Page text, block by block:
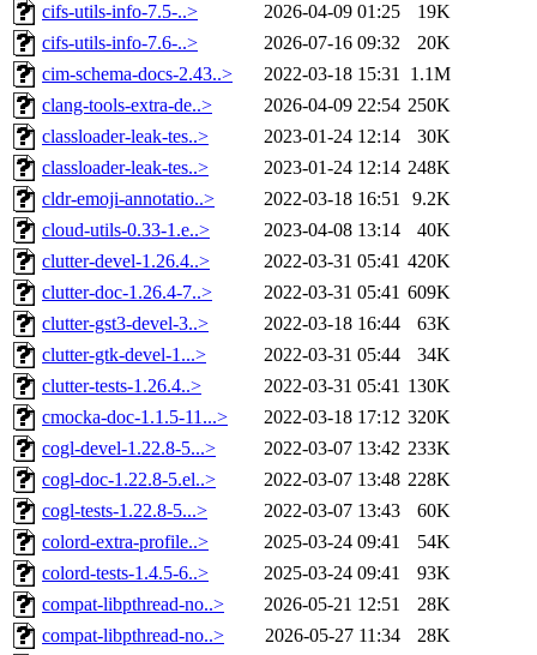
cifs-utils-info-7.5-..>
2026-04-09 01:25
19K
cifs-utils-info-7.6-..>
2026-07-16 09:32
20K
cim-schema-docs-2.43..>
2022-03-18 15:31 1.1M
clang-tools-extra-de..>
2026-04-09 22:54 250K
classloader-leak-tes..>
2023-01-24 12:14
30K
classloader-leak-tes..>
2023-01-24 12:14 248K
cldr-emoji-annotatio..>
2022-03-18 16:51
9.2K
cloud-utils-0.33-1.e..>
2023-04-08 13:14
40K
clutter-devel-1.26.4..>
2022-03-31 05:41 420K
clutter-doc-1.26.4-7..>
2022-03-31 05:41 609K
clutter-gst3-devel-3..>
2022-03-18 16:44
63K
clutter-gtk-devel-1...>
2022-03-31 05:44
34K
clutter-tests-1.26.4..>
2022-03-31 05:41 130K
cmocka-doc-1.1.5-11...>
2022-03-18 17:12 320K
cogl-devel-1.22.8-5...>
2022-03-07 13:42 233K
cogl-doc-1.22.8-5.el..>
2022-03-07 13:48 228K
cogl-tests-1.22.8-5...>
2022-03-07 13:43
60K
colord-extra-profile..>
2025-03-24 09:41
54K
colord-tests-1.4.5-6..>
2025-03-24 09:41
93K
compat-libpthread-no..>
2026-05-21 12:51
28K
compat-libpthread-no..>
2026-05-27 11:34
28K